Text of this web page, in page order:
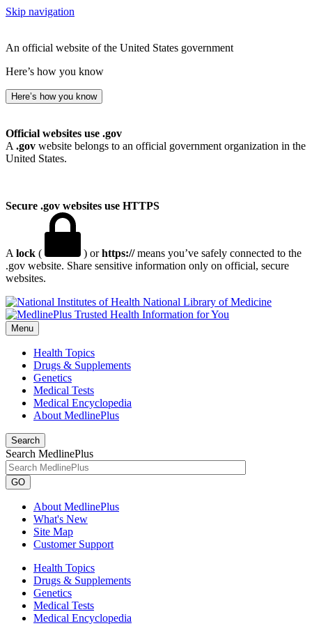
Skip navigation
An official website of the United States government
Here’s how you know
Here’s how you know
Official websites use .gov
A .gov website belongs to an official government organization in the
United States.
Secure .gov websites use HTTPS
A lock ( ) orhttps://means you’ve safely connected to the
.gov website. Share sensitive information only on official, secure
websites.
National Library of Medicine
Menu
Health Topics
Drugs & Supplements
Genetics
Medical Tests
Medical Encyclopedia
About MedlinePlus
Search
Search MedlinePlus
GO
About MedlinePlus
What's New
Site Map
Customer Support
Health Topics
Drugs & Supplements
Genetics
Medical Tests
Medical Encyclopedia